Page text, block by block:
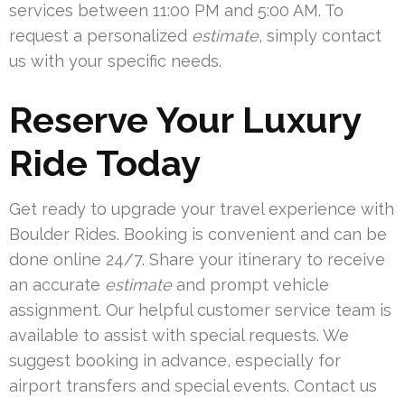
services between 11:00 PM and 5:00 AM. To
request a personalized estimate, simply contact
us with your specific needs.
Reserve Your Luxury
Ride Today
Get ready to upgrade your travel experience with
Boulder Rides. Booking is convenient and can be
done online 24/7. Share your itinerary to receive
an accurate estimateand prompt vehicle
assignment. Our helpful customer service team is
available to assist with special requests. We
suggest booking in advance, especially for
airport transfers and special events. Contact us